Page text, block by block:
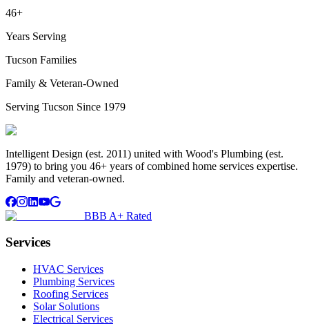
46+
Years Serving
Tucson Families
Family & Veteran-Owned
Serving Tucson Since 1979
Intelligent Design (est. 2011) united with Wood's Plumbing (est.
1979) to bring you 46+ years of combined home services expertise.
Family and veteran-owned.
BBB A+ Rated
Services
HVAC Services
Plumbing Services
Roofing Services
Solar Solutions
Electrical Services